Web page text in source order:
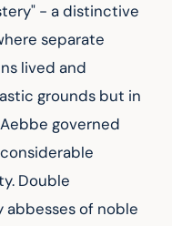
- a distinctive
separate
lived and
grounds but in
governed
Double
abbesses of noble